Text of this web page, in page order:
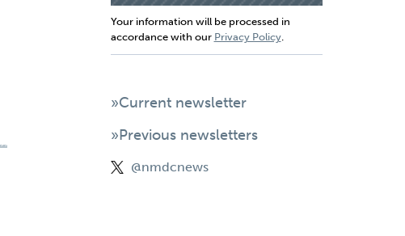
Your information will be processed in
accordance with our Privacy Policy.
»Current newsletter
»Previous newsletters
@nmdcnews